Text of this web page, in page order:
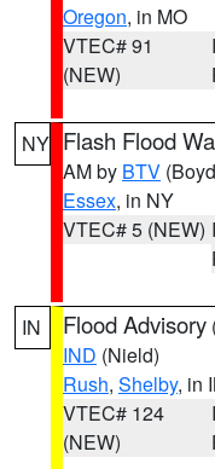
Oregon, in MO
VTEC# 91
(NEW)
NY Flash Flood
AM by BTV
Essex, in NY
VTEC# 5 (NEW)
IN Flood Advisory
IND (Nield)
Rush, Shelby, in
VTEC# 124
(NEW)